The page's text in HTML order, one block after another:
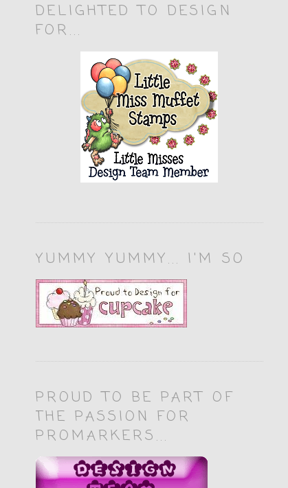
DELIGHTED TO DESIGN
FOR...
YUMMY YUMMY... I'M SO
PROUD TO BE PART OF
THE PASSION FOR
PROMARKERS...